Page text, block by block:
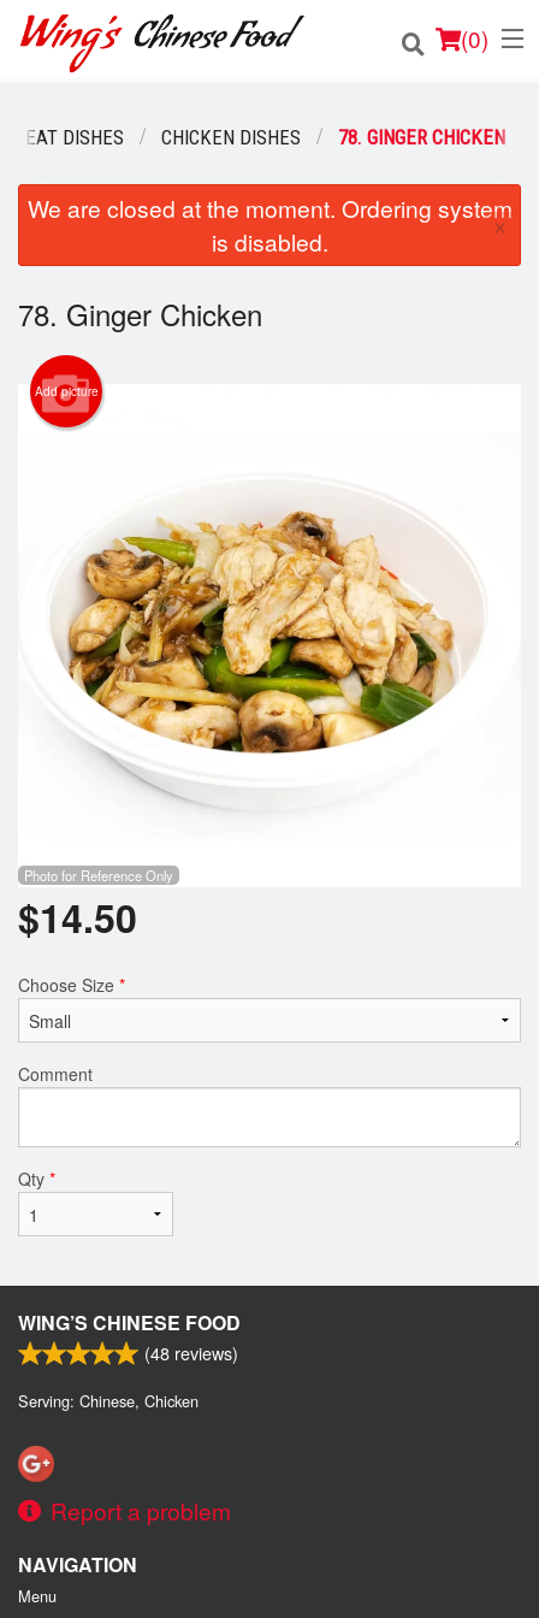
(0)
Order Online
Login
Registration
Cart (0)
Search
MEAT DISHES CHICKEN DISHES 78. GINGER CHICKEN
We are closed at the moment. Ordering system
is disabled.
×
78. Ginger Chicken
Add picture
Photo for Reference Only
$14.50
Choose Size *
Comment
Qty *
WING’S CHINESE FOOD
(48 reviews)
Serving: Chinese, Chicken
Report a problem
NAVIGATION
Menu